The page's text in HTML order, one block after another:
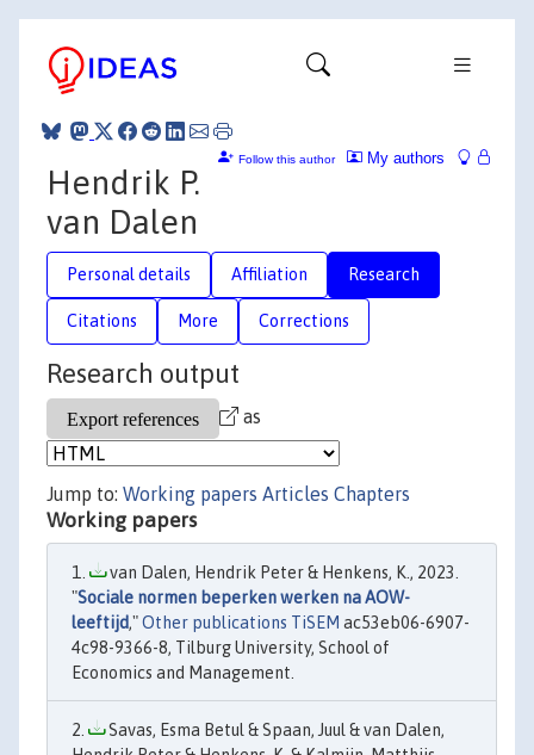
My authors
Follow this author
Hendrik P.
van Dalen
Personal details Affiliation Research
Citations More Corrections
Research output
as
Jump to: Working papers Articles Chapters
Working papers
van Dalen, Hendrik Peter & Henkens, K., 2023.
"Sociale normen beperken werken na AOW-
leeftijd,"Other publications TiSEM ac53eb06-6907-
4c98-9366-8, Tilburg University, School of
Economics and Management.
Savas, Esma Betul & Spaan, Juul & van Dalen,